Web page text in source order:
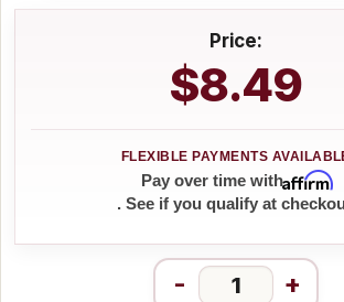
Price:
$8.49
Pay over time withAffirm
. See if you qualify at
- +